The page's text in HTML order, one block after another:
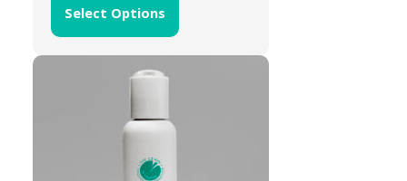
Select Options